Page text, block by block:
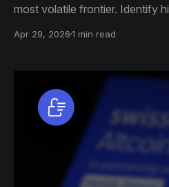
most volatile frontier. Identify
Apr 29, 20261 min read